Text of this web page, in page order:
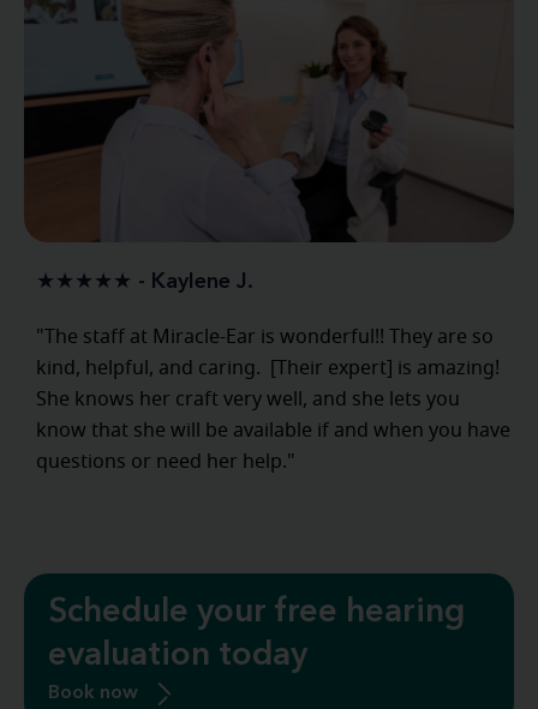
★★★★★ - Kaylene J.
"The staff at Miracle-Ear is wonderful!! They are so
kind, helpful, and caring. [Their expert] is amazing!
She knows her craft very well, and she lets you
know that she will be available if and when you have
questions or need her help."
Schedule your free hearing
evaluation today
Book now